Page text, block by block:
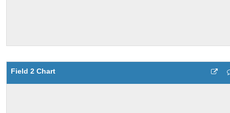
Field 2 Chart